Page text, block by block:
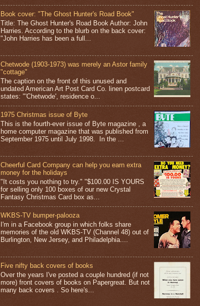
Book cover: "The Ghost Hunter's Road Book"
Title: The Ghost Hunter's Road Book Author: John
Harries. According to the blurb on the back cover:
"John Harries has been a full...
Chetwode (1903-1973) was merely an Astor family
"cottage"
The caption on the front of this unused and
undated American Art Post Card Co. linen postcard
states: "'Chetwode', residence o...
1975 Christmas issue of Byte
This is the fourth-ever issue of Byte magazine , a
home computer magazine that was published from
September 1975 until July 1998. In the ...
Cheerful Card Company can help you earn extra
money for the holidays
"It costs you nothing to try." "$100.00 IS YOURS
for selling only 100 boxes of our new Crystal
Fantasy Christmas Card box as...
WKBS-TV bumper-palooza
I'm in a Facebook group in which folks share
memories of the old WKBS-TV (Channel 48) out of
Burlington, New Jersey, and Philadelphia....
Five nifty back covers of books
Over the years I've posted a couple hundred (if not
more) front covers of books on Papergreat. But not
many back covers . So here's...